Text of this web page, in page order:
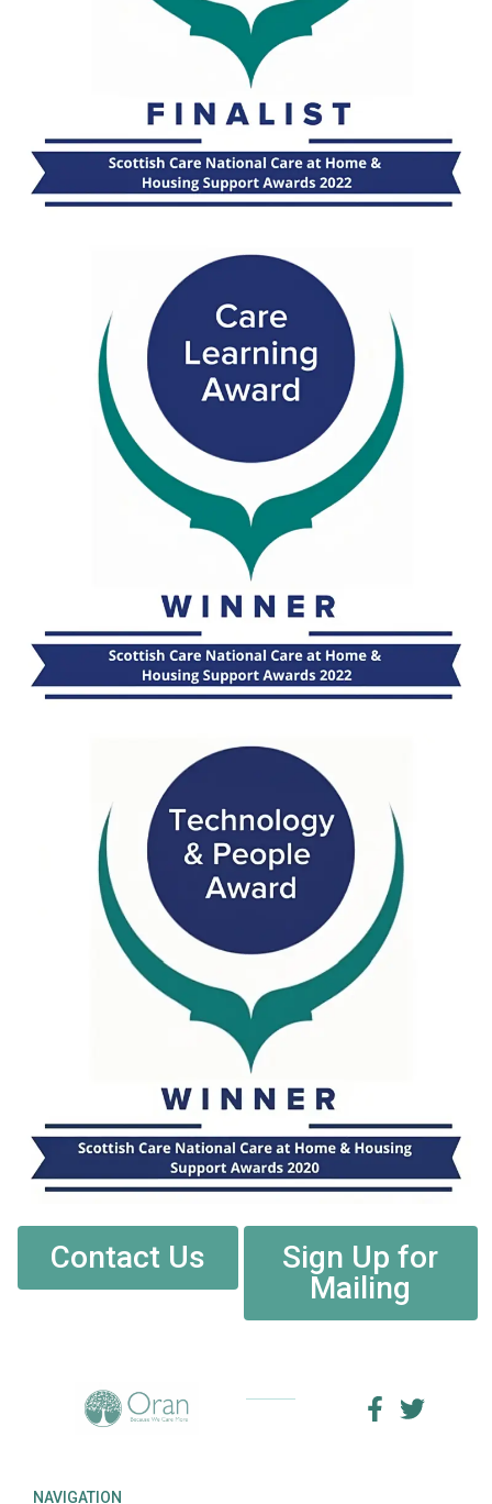
Contact Us
Sign Up for
Mailing
NAVIGATION